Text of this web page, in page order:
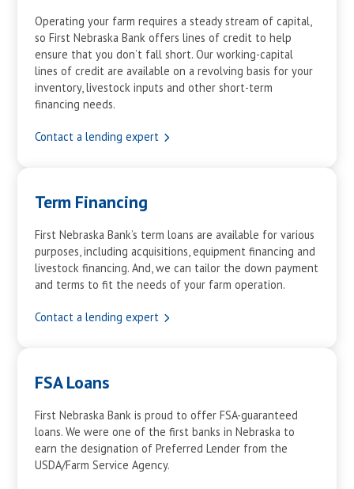
Operating your farm requires a steady stream of capital,
so First Nebraska Bank offers lines of credit to help
ensure that you don’t fall short. Our working-capital
lines of credit are available on a revolving basis for your
inventory, livestock inputs and other short-term
financing needs.
Contact a lending expert
Term Financing
First Nebraska Bank’s term loans are available for various
purposes, including acquisitions, equipment financing and
livestock financing. And, we can tailor the down payment
and terms to fit the needs of your farm operation.
Contact a lending expert
FSA Loans
First Nebraska Bank is proud to offer FSA-guaranteed
loans. We were one of the first banks in Nebraska to
earn the designation of Preferred Lender from the
USDA/Farm Service Agency.